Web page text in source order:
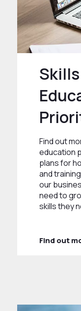
Find out
education
plans for
and
our
need to
skills they
Find out